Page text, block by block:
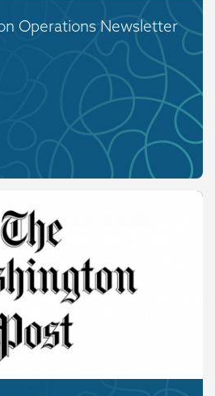
Operations Newsletter